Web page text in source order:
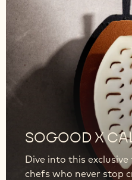
SOGOOD X
Dive into this
chefs who never stop
more